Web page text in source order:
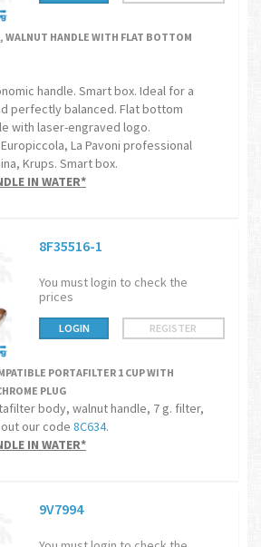
WALNUT HANDLE WITH FLAT BOTTOM
handle. Smart box. Ideal for a
perfectly balanced. Flat bottom
with laser-engraved logo.
La Pavoni professional
Krups. Smart box.
IN WATER*
8F35516-1
You must login to check the
prices
LOGIN REGISTER
PORTAFILTER 1 CUP WITH
PLUG
body, walnut handle, 7 g. filter,
our code 8C634.
IN WATER*
9V7994